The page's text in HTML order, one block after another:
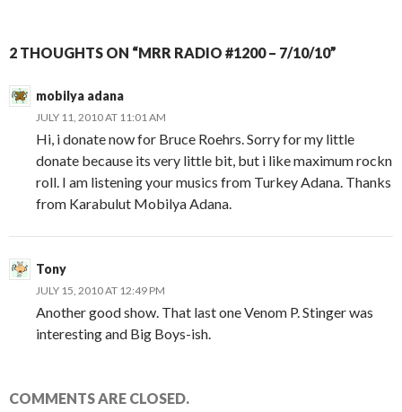
2 THOUGHTS ON “MRR RADIO #1200 – 7/10/10”
mobilya adana
JULY 11, 2010 AT 11:01 AM
Hi, i donate now for Bruce Roehrs. Sorry for my little
donate because its very little bit, but i like maximum rockn
roll. I am listening your musics from Turkey Adana. Thanks
from Karabulut Mobilya Adana.
Tony
JULY 15, 2010 AT 12:49 PM
Another good show. That last one Venom P. Stinger was
interesting and Big Boys-ish.
COMMENTS ARE CLOSED.